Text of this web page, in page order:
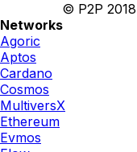
© P2P
Networks
Agoric
Aptos
Cardano
Cosmos
MultiversX
Ethereum
Evmos